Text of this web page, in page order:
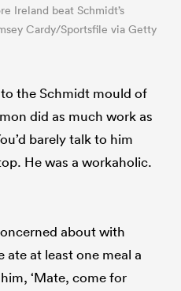
Ireland beat Schmidt’s
Cardy/Sportsfile via Getty
the Schmidt mould of
did as much work as
barely talk to him
He was a workaholic.
about with
ate at least one meal a
‘Mate, come for